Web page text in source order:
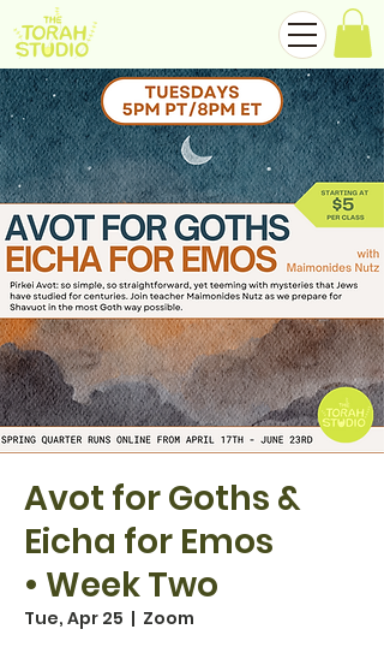
Avot for Goths &
Eicha for Emos
• Week Two
Tue, Apr 25
  |
Zoom